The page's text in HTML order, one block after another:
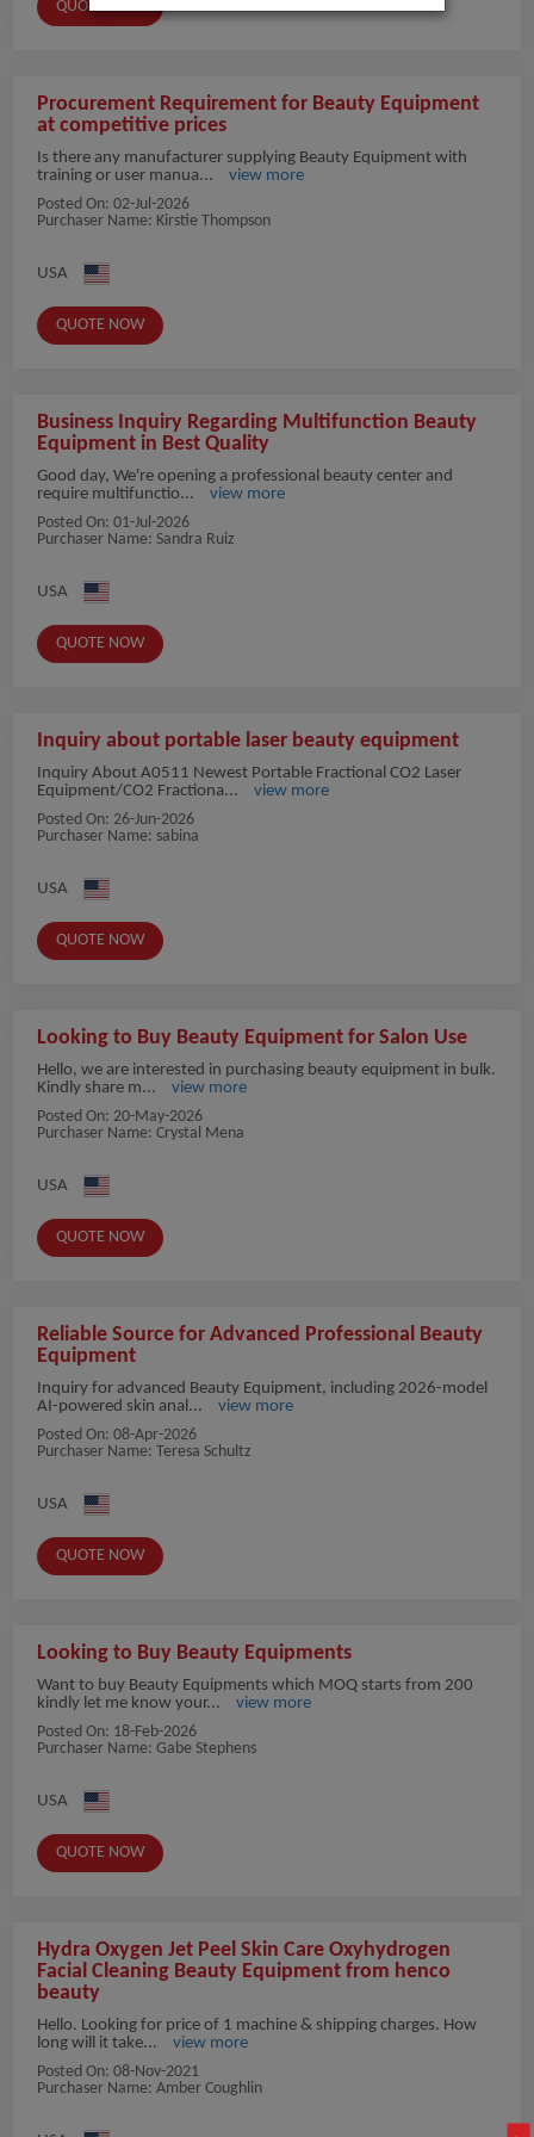
QUOTE NOW
Procurement Requirement for Beauty Equipment
at competitive prices
Is there any manufacturer supplying Beauty Equipment with
training or user manua...
view more
Posted On: 02-Jul-2026
Purchaser Name: Kirstie Thompson
USA
QUOTE NOW
Business Inquiry Regarding Multifunction Beauty
Equipment in Best Quality
Good day, We're opening a professional beauty center and
require multifunctio...
view more
Posted On: 01-Jul-2026
Purchaser Name: Sandra Ruiz
USA
QUOTE NOW
Inquiry about portable laser beauty equipment
Inquiry About A0511 Newest Portable Fractional CO2 Laser
Equipment/CO2 Fractiona...
view more
Posted On: 26-Jun-2026
Purchaser Name: sabina
USA
QUOTE NOW
Looking to Buy Beauty Equipment for Salon Use
Hello, we are interested in purchasing beauty equipment in bulk.
Kindly share m...
view more
Posted On: 20-May-2026
Purchaser Name: Crystal Mena
USA
QUOTE NOW
Reliable Source for Advanced Professional Beauty
Equipment
Inquiry for advanced Beauty Equipment, including 2026-model
AI-powered skin anal...
view more
Posted On: 08-Apr-2026
Purchaser Name: Teresa Schultz
USA
QUOTE NOW
Looking to Buy Beauty Equipments
Want to buy Beauty Equipments which MOQ starts from 200
kindly let me know your...
view more
Posted On: 18-Feb-2026
Purchaser Name: Gabe Stephens
USA
QUOTE NOW
Hydra Oxygen Jet Peel Skin Care Oxyhydrogen
Facial Cleaning Beauty Equipment from henco
beauty
Hello. Looking for price of 1 machine & shipping charges. How
long will it take...
view more
Posted On: 08-Nov-2021
Purchaser Name: Amber Coughlin